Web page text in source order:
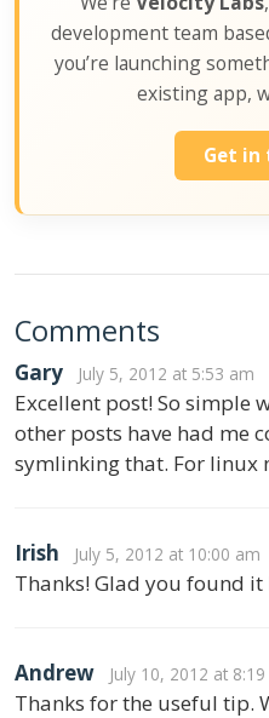
development team
you’re launching
existing app,
Get in
Comments
Gary July 5, 2012 at 5:53 am
Excellent post! So simple
other posts have had me
symlinking that. For linux
Irish July 5, 2012 at 10:00 am
Thanks! Glad you found
Andrew July 10, 2012 at
Thanks for the useful tip.